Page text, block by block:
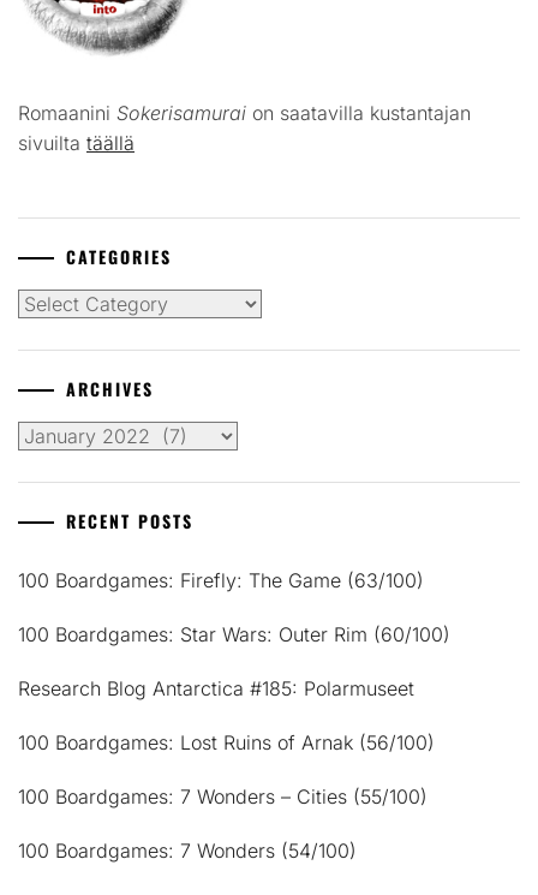
Romaanini Sokerisamurai on saatavilla kustantajan
sivuilta täällä
CATEGORIES
Categories
ARCHIVES
Archives
RECENT POSTS
100 Boardgames: Firefly: The Game (63/100)
100 Boardgames: Star Wars: Outer Rim (60/100)
Research Blog Antarctica #185: Polarmuseet
100 Boardgames: Lost Ruins of Arnak (56/100)
100 Boardgames: 7 Wonders – Cities (55/100)
100 Boardgames: 7 Wonders (54/100)